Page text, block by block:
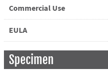
Commercial Use
EULA
Specimen